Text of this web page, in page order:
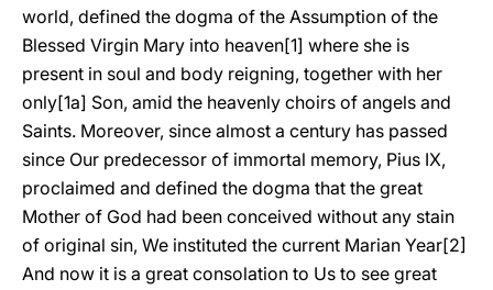
world, defined the dogma of the Assumption of the
Blessed Virgin Mary into heaven[1] where she is
present in soul and body reigning, together with her
only[1a] Son, amid the heavenly choirs of angels and
Saints. Moreover, since almost a century has passed
since Our predecessor of immortal memory, Pius IX,
proclaimed and defined the dogma that the great
Mother of God had been conceived without any stain
of original sin, We instituted the current Marian Year[2]
And now it is a great consolation to Us to see great